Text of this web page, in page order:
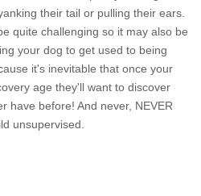
their tail or pulling their ears.
quite challenging so it may also be
your dog to get used to being
it's inevitable that once your
age they'll want to discover
have before! And never, NEVER
unsupervised.